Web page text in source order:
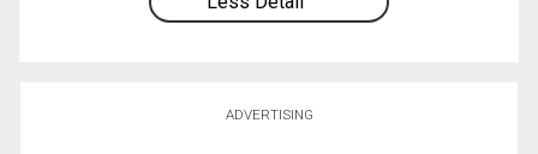
ADVERTISING